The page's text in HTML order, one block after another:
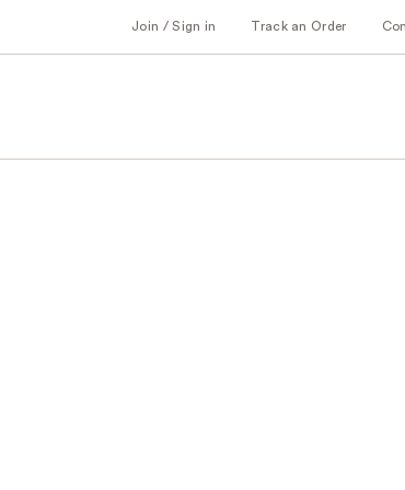
Join / Sign in Track an Order